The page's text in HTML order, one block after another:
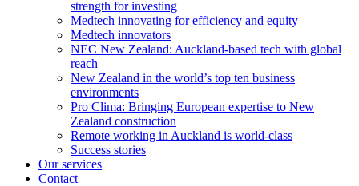
strength for investing
Medtech innovating for efficiency and equity
Medtech innovators
NEC New Zealand: Auckland-based tech with global
reach
New Zealand in the world’s top ten business
environments
Pro Clima: Bringing European expertise to New
Zealand construction
Remote working in Auckland is world-class
Success stories
Our services
Contact